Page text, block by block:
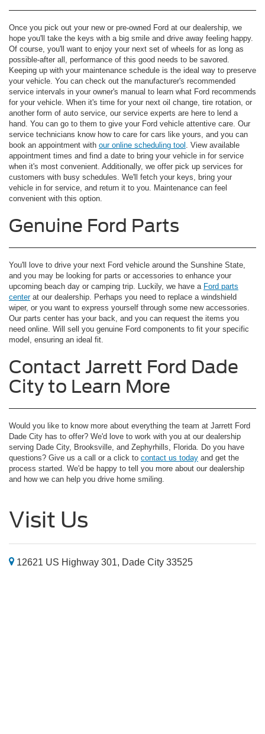
Once you pick out your new or pre-owned Ford at our dealership, we
hope you'll take the keys with a big smile and drive away feeling happy.
Of course, you'll want to enjoy your next set of wheels for as long as
possible-after all, performance of this good needs to be savored.
Keeping up with your maintenance schedule is the ideal way to preserve
your vehicle. You can check out the manufacturer's recommended
service intervals in your owner's manual to learn what Ford recommends
for your vehicle. When it's time for your next oil change, tire rotation, or
another form of auto service, our service experts are here to lend a
hand. You can go to them to give your Ford vehicle attentive care. Our
service technicians know how to care for cars like yours, and you can
book an appointment with our online scheduling tool . View available
appointment times and find a date to bring your vehicle in for service
when it's most convenient. Additionally, we offer pick up services for
customers with busy schedules. We'll fetch your keys, bring your
vehicle in for service, and return it to you. Maintenance can feel
convenient with this option.
Genuine Ford Parts
You'll love to drive your next Ford vehicle around the Sunshine State,
and you may be looking for parts or accessories to enhance your
upcoming beach day or camping trip. Luckily, we have a Ford parts
centerat our dealership. Perhaps you need to replace a windshield
wiper, or you want to express yourself through some new accessories.
Our parts center has your back, and you can request the items you
need online. Will sell you genuine Ford components to fit your specific
model, ensuring an ideal fit.
Contact Jarrett Ford Dade
City to Learn More
Would you like to know more about everything the team at Jarrett Ford
Dade City has to offer? We'd love to work with you at our dealership
serving Dade City, Brooksville, and Zephyrhills, Florida. Do you have
questions? Give us a call or a click to contact us today and get the
process started. We'd be happy to tell you more about our dealership
and how we can help you drive home smiling.
Visit Us
12621 US Highway 301, Dade City 33525